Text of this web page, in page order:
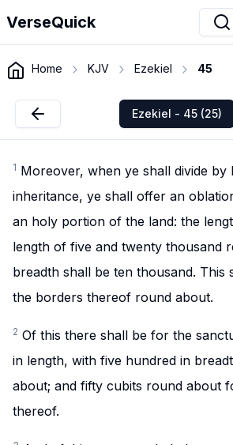
VerseQuick
Home KJV Ezekiel 45
Ezekiel - 45 (25)
1 Moreover, when ye shall divide
inheritance, ye shall offer an
an holy portion of the land: the
length of five and twenty thousand
breadth shall be ten thousand. This
the borders thereof round about.
2 Of this there shall be for the
in length, with five hundred in
about; and fifty cubits round about
thereof.